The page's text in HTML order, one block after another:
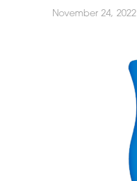
November 24, 2022